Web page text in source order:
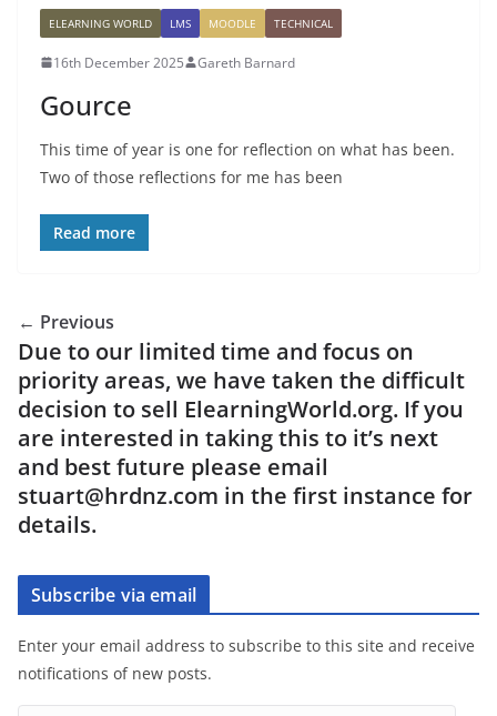
ELEARNING WORLD LMS MOODLE TECHNICAL
16th December 2025 Gareth Barnard
Gource
This time of year is one for reflection on what has been.
Two of those reflections for me has been
Read more
← Previous
Due to our limited time and focus on
priority areas, we have taken the difficult
decision to sell ElearningWorld.org. If you
are interested in taking this to it’s next
and best future please email
stuart@hrdnz.com in the first instance for
details.
Subscribe via email
Enter your email address to subscribe to this site and receive
notifications of new posts.